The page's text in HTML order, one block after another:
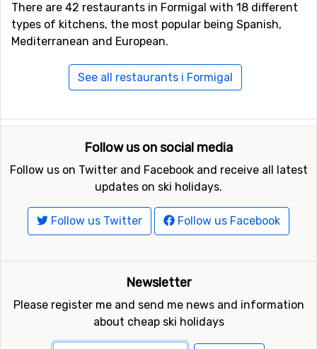
There are 42 restaurants in Formigal with 18 different
types of kitchens, the most popular being Spanish,
Mediterranean and European.
See all restaurants i Formigal
Follow us on social media
Follow us on Twitter and Facebook and receive all latest
updates on ski holidays.
Follow us Twitter Follow us Facebook
Newsletter
Please register me and send me news and information
about cheap ski holidays